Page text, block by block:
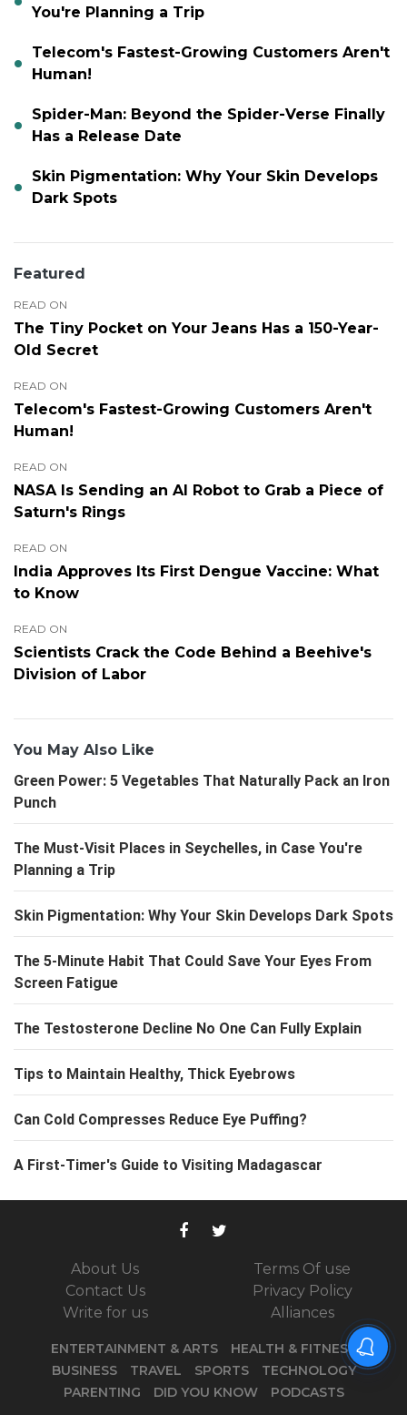
You're Planning a Trip
Telecom's Fastest-Growing Customers Aren't
Human!
Spider-Man: Beyond the Spider-Verse Finally
Has a Release Date
Skin Pigmentation: Why Your Skin Develops
Dark Spots
Featured
READ ON
The Tiny Pocket on Your Jeans Has a 150-Year-
Old Secret
READ ON
Telecom's Fastest-Growing Customers Aren't
Human!
READ ON
NASA Is Sending an AI Robot to Grab a Piece of
Saturn's Rings
READ ON
India Approves Its First Dengue Vaccine: What
to Know
READ ON
Scientists Crack the Code Behind a Beehive's
Division of Labor
You May Also Like
Green Power: 5 Vegetables That Naturally Pack an Iron
Punch
The Must-Visit Places in Seychelles, in Case You're
Planning a Trip
Skin Pigmentation: Why Your Skin Develops Dark Spots
The 5-Minute Habit That Could Save Your Eyes From
Screen Fatigue
The Testosterone Decline No One Can Fully Explain
Tips to Maintain Healthy, Thick Eyebrows
Can Cold Compresses Reduce Eye Puffing?
A First-Timer's Guide to Visiting Madagascar
About Us
Contact Us
Write for us
Terms Of use
Privacy Policy
Alliances
ENTERTAINMENT & ARTS
HEALTH & FITNESS
BUSINESS
TRAVEL SPORTS
TECHNOLOGY
PARENTING
DID YOU KNOW PODCASTS